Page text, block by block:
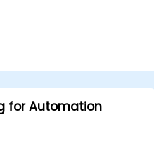
for Automation